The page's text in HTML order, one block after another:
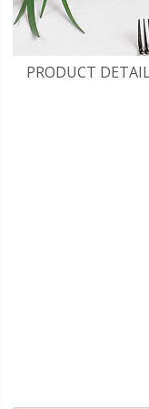
PRODUCT